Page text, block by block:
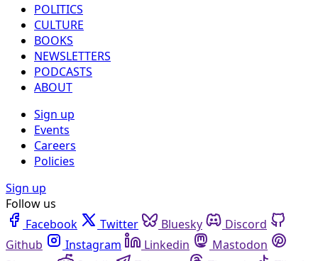
POLITICS
CULTURE
BOOKS
NEWSLETTERS
PODCASTS
ABOUT
Sign up
Events
Careers
Policies
Sign up
Follow us
Facebook
Twitter Bluesky
Discord
Github
Instagram Linkedin
Mastodon